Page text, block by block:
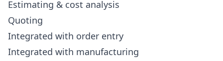
Estimating & cost analysis
Quoting
Integrated with order entry
Integrated with manufacturing